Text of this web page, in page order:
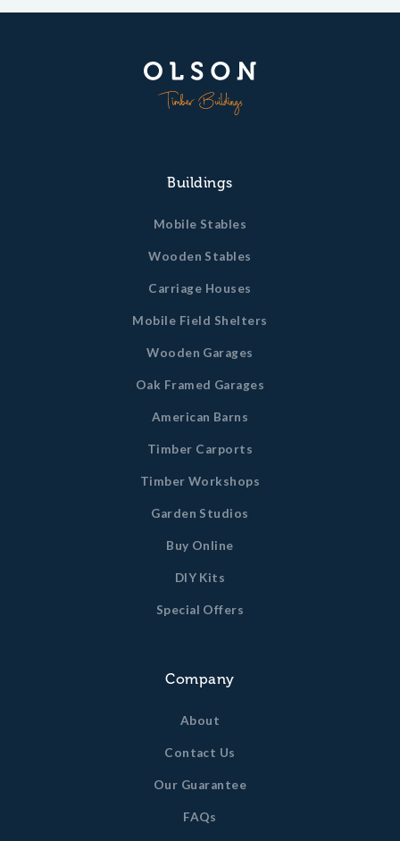
Buildings
Mobile Stables
Wooden Stables
Carriage Houses
Mobile Field Shelters
Wooden Garages
Oak Framed Garages
American Barns
Timber Carports
Timber Workshops
Garden Studios
Buy Online
DIY Kits
Special Offers
Company
About
Contact Us
Our Guarantee
FAQs